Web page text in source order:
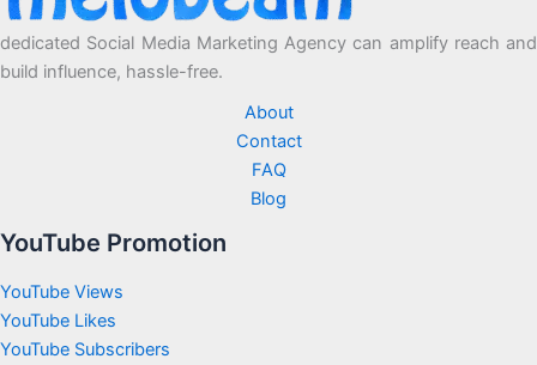
dedicated Social Media Marketing Agency can amplify reach and
build influence, hassle-free.
About
Contact
FAQ
Blog
YouTube Promotion
YouTube Views
YouTube Likes
YouTube Subscribers